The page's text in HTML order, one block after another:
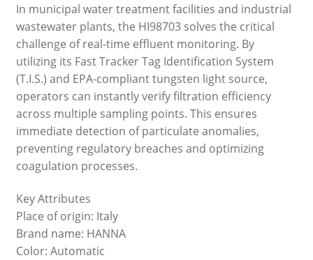
In municipal water treatment facilities and industrial
wastewater plants, the HI98703 solves the critical
challenge of real-time effluent monitoring. By
utilizing its Fast Tracker Tag Identification System
(T.I.S.) and EPA-compliant tungsten light source,
operators can instantly verify filtration efficiency
across multiple sampling points. This ensures
immediate detection of particulate anomalies,
preventing regulatory breaches and optimizing
coagulation processes.
Key Attributes
Place of origin: Italy
Brand name: HANNA
Color: Automatic